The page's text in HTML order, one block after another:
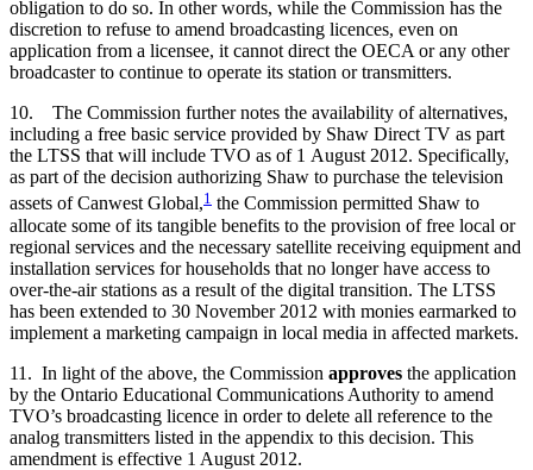
obligation to do so. In other words, while the Commission has the
discretion to refuse to amend broadcasting licences, even on
application from a licensee, it cannot direct the OECA or any other
broadcaster to continue to operate its station or transmitters.
10. The Commission further notes the availability of alternatives,
including a free basic service provided by Shaw Direct TV as part
the LTSS that will include TVO as of 1 August 2012. Specifically,
as part of the decision authorizing Shaw to purchase the television
assets of Canwest Global,1 the Commission permitted Shaw to
allocate some of its tangible benefits to the provision of free local or
regional services and the necessary satellite receiving equipment and
installation services for households that no longer have access to
over-the-air stations as a result of the digital transition. The LTSS
has been extended to 30 November 2012 with monies earmarked to
implement a marketing campaign in local media in affected markets.
11. In light of the above, the Commission approves the application
by the Ontario Educational Communications Authority to amend
TVO’s broadcasting licence in order to delete all reference to the
analog transmitters listed in the appendix to this decision. This
amendment is effective 1 August 2012.